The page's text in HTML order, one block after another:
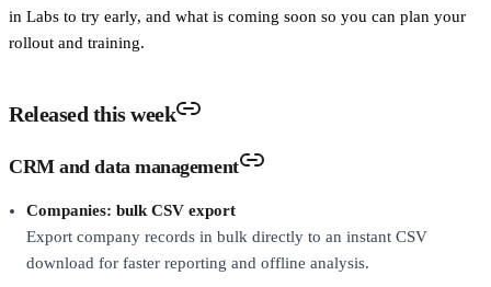
in Labs to try early, and what is coming soon so you can plan your
rollout and training.
Released this week
CRM and data management
Companies: bulk CSV export
Export company records in bulk directly to an instant CSV
download for faster reporting and offline analysis.